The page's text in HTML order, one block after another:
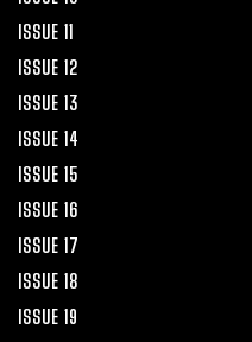
ISSUE 11
ISSUE 12
ISSUE 13
ISSUE 14
ISSUE 15
ISSUE 16
ISSUE 17
ISSUE 18
ISSUE 19